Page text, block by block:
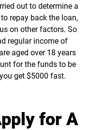
out to determine a
repay back the loan,
on other factors. So
regular income of
aged over 18 years
for the funds to be
get $5000 fast.
for A